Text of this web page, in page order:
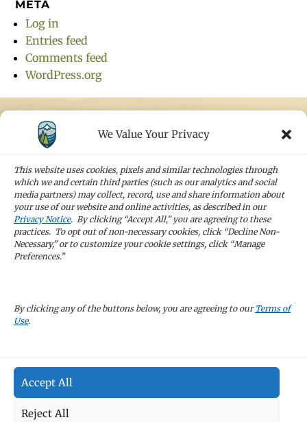
We Value Your Privacy
This website uses cookies, pixels and similar technologies through
which we and certain third parties (such as our analytics and social
media partners) may collect, record, use and share information about
your use of our website and online activities, as described in our
Privacy Notice. By clicking “Accept All,” you are agreeing to these
practices. To opt out of non-necessary cookies, click “Decline Non-
Necessary,” or to customize your cookie settings, click “Manage
Preferences.”
By clicking any of the buttons below, you are agreeing to our Terms of
Use.
Accept All
Reject All
META
Log in
Entries feed
Comments feed
WordPress.org
STAY IN TOUCH
latest news and company updates
Sign Up